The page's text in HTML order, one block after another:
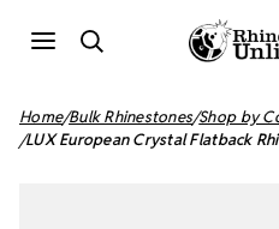
Home Bulk Rhinestones Shop by
LUX European Crystal Flatback